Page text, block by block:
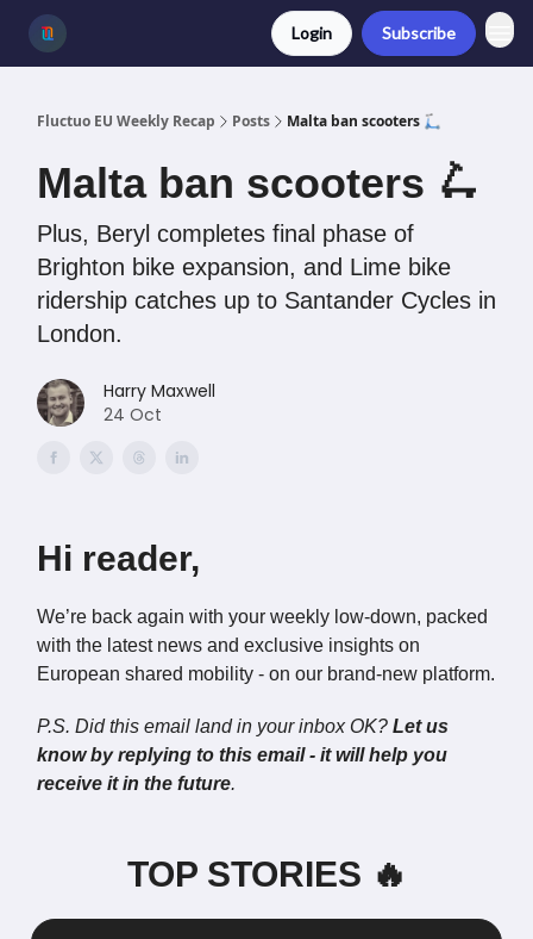
Login Subscribe
Fluctuo EU Weekly Recap Posts Malta ban scooters 🛴
Malta ban scooters 🛴
Plus, Beryl completes final phase of
Brighton bike expansion, and Lime bike
ridership catches up to Santander Cycles in
London.
Harry Maxwell
24 Oct
Hi reader,
We’re back again with your weekly low-down, packed
with the latest news and exclusive insights on
European shared mobility - on our brand-new platform.
P.S. Did this email land in your inbox OK? Let us
know by replying to this email - it will help you
receive it in the future.
TOP STORIES 🔥